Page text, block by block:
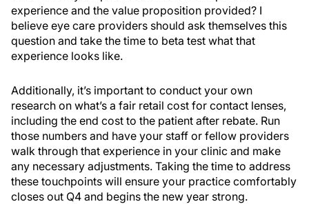
experience and the value proposition provided? I
believe eye care providers should ask themselves this
question and take the time to beta test what that
experience looks like.
Additionally, it’s important to conduct your own
research on what’s a fair retail cost for contact lenses,
including the end cost to the patient after rebate. Run
those numbers and have your staff or fellow providers
walk through that experience in your clinic and make
any necessary adjustments. Taking the time to address
these touchpoints will ensure your practice comfortably
closes out Q4 and begins the new year strong.